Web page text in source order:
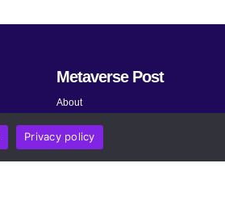
Metaverse Post
About
Submit News
Share Your Expertise
Advertise
Privacy policy